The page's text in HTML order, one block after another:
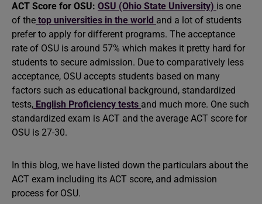
ACT Score for OSU: OSU (Ohio State University) is one
of the top universities in the world and a lot of students
prefer to apply for different programs. The acceptance
rate of OSU is around 57% which makes it pretty hard for
students to secure admission. Due to comparatively less
acceptance, OSU accepts students based on many
factors such as educational background, standardized
tests, English Proficiency tests and much more. One such
standardized exam is ACT and the average ACT score for
OSU is 27-30.
In this blog, we have listed down the particulars about the
ACT exam including its ACT score, and admission
process for OSU.